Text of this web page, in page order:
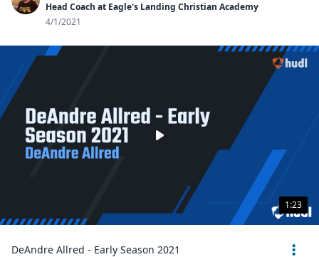
Head Coach at Eagle's Landing Christian Academy
4/1/2021
1:23
DeAndre Allred - Early Season 2021